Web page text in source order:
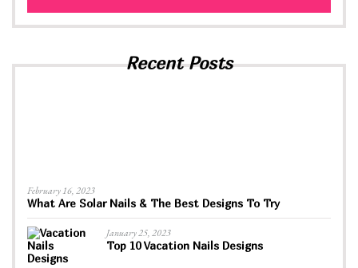
Recent Posts
February 16, 2023
What Are Solar Nails & The Best Designs To Try
January 25, 2023
Top 10 Vacation Nails Designs